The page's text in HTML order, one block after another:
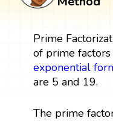
Prime
of prime
exponential
are 5 and 19.
The prime